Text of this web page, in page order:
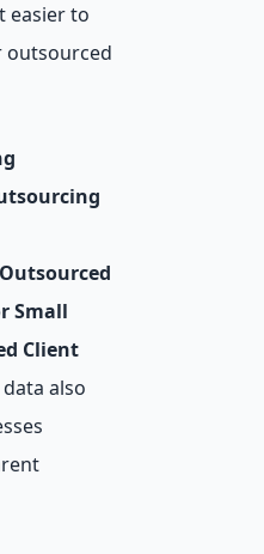
easier to
outsourced
Outsourced
Small
Client
also